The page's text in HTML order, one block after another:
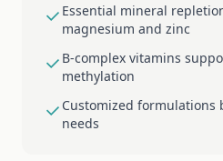
Essential mineral
magnesium and zinc
B-complex vitamins
methylation
Customized formulations
needs